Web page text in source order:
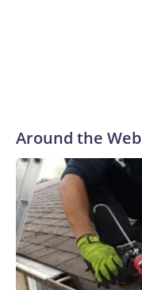
Around the Web